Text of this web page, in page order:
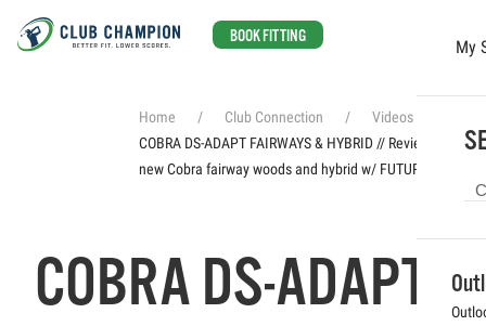
BOOK FITTING
My
Home Club Connection
Videos
COBRA DS-ADAPT FAIRWAYS & HYBRID // Reviewing the
new Cobra fairway woods and hybrid w/ FUTUREFIT33
COBRA DS-ADAPT